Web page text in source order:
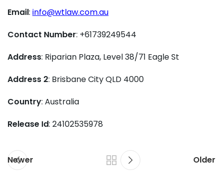
Email: info@wtlaw.com.au
Contact Number: +61739249544
Address: Riparian Plaza, Level 38/71 Eagle St
Address 2: Brisbane City QLD 4000
Country: Australia
Release Id: 24102535978
Newer Older